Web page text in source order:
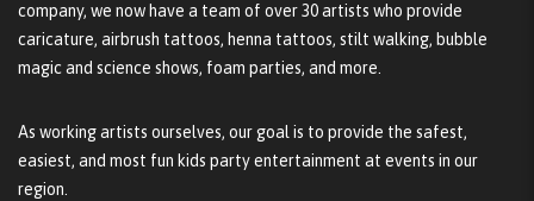
company, we now have a team of over 30 artists who provide
caricature, airbrush tattoos, henna tattoos, stilt walking, bubble
magic and science shows, foam parties, and more.
As working artists ourselves, our goal is to provide the safest,
easiest, and most fun kids party entertainment at events in our
region.